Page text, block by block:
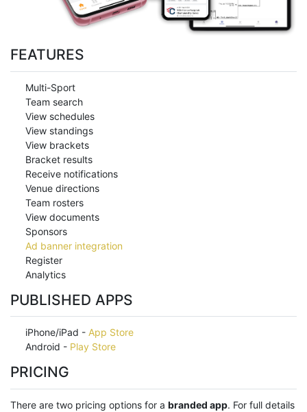
FEATURES
Multi-Sport
Team search
View schedules
View standings
View brackets
Bracket results
Receive notifications
Venue directions
Team rosters
View documents
Sponsors
Ad banner integration
Register
Analytics
PUBLISHED APPS
iPhone/iPad - App Store
Android - Play Store
PRICING
There are two pricing options for a branded app. For full details